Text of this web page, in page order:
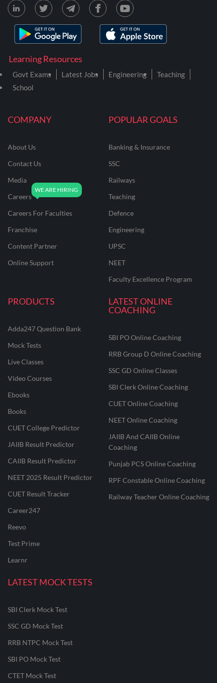
COMPANY
About Us
Contact Us
Media
Careers
Careers For Faculties
Franchise
Content Partner
Online Support
POPULAR GOALS
Banking & Insurance
SSC
Railways
Teaching
Defence
Engineering
UPSC
NEET
Faculty Excellence Program
PRODUCTS
Adda247 Question Bank
Mock Tests
Live Classes
Video Courses
Ebooks
Books
CUET College Predictor
JAIIB Result Predictor
CAIIB Result Predictor
NEET 2025 Result Predictor
CUET Result Tracker
Career247
Reevo
Test Prime
Learnr
LATEST ONLINE
COACHING
SBI PO Online Coaching
RRB Group D Online Coaching
SSC GD Online Classes
SBI Clerk Online Coaching
CUET Online Coaching
NEET Online Coaching
JAIIB And CAIIB Online
Coaching
Punjab PCS Online Coaching
RPF Constable Online Coaching
Railway Teacher Online Coaching
LATEST MOCK TESTS
SBI Clerk Mock Test
SSC GD Mock Test
RRB NTPC Mock Test
SBI PO Mock Test
CTET Mock Test
Learning Resources
Govt Exams Latest Jobs Engineering
Teaching
School